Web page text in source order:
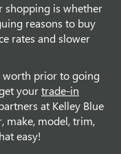
shopping is whether
reasons to buy
rates and slower
worth prior to going
yourtrade-in
at Kelley Blue
make, model, trim,
easy!